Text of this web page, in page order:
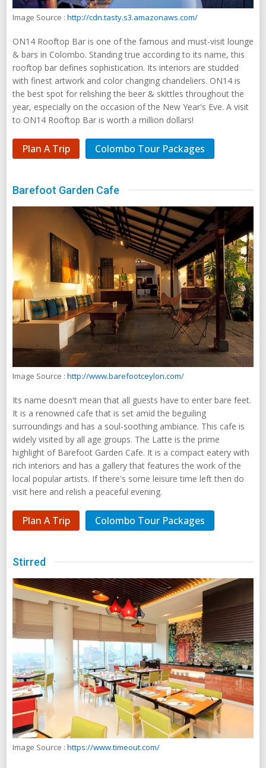
Image Source : http://cdn.tasty.s3.amazonaws.com/
ON14 Rooftop Bar is one of the famous and must-visit lounge
& bars in Colombo. Standing true according to its name, this
rooftop bar defines sophistication. Its interiors are studded
with finest artwork and color changing chandeliers. ON14 is
the best spot for relishing the beer & skittles throughout the
year, especially on the occasion of the New Year's Eve. A visit
to ON14 Rooftop Bar is worth a million dollars!
Plan A Trip Colombo Tour Packages
Barefoot Garden Cafe
Image Source : http://www.barefootceylon.com/
Its name doesn't mean that all guests have to enter bare feet.
It is a renowned cafe that is set amid the beguiling
surroundings and has a soul-soothing ambiance. This cafe is
widely visited by all age groups. The Latte is the prime
highlight of Barefoot Garden Cafe. It is a compact eatery with
rich interiors and has a gallery that features the work of the
local popular artists. If there's some leisure time left then do
visit here and relish a peaceful evening.
Plan A Trip Colombo Tour Packages
Stirred
Image Source : https://www.timeout.com/